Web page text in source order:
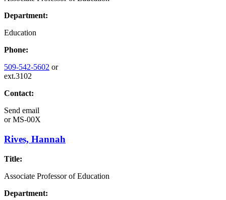
Department:
Education
Phone:
509-542-5602 or
ext.3102
Contact:
Send email
orMS-00X
Rives, Hannah
Title:
Associate Professor of Education
Department: